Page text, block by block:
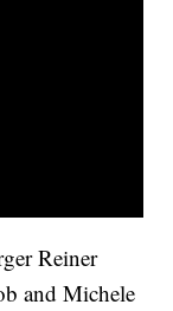
Reiner
and Michele